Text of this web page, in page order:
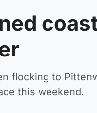
flocking to
this weekend.